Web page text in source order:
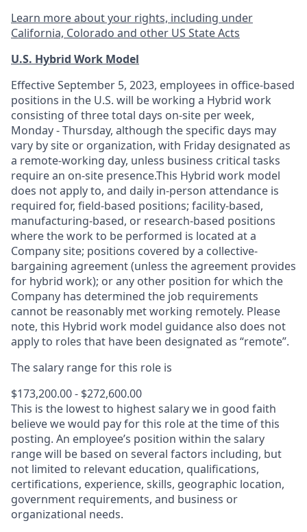
Learn more about your rights, including under
California, Colorado and other US State Acts
U.S. Hybrid Work Model
Effective September 5, 2023, employees in office-based
positions in the U.S. will be working a Hybrid work
consisting of three total days on-site per week,
Monday - Thursday, although the specific days may
vary by site or organization, with Friday designated as
a remote-working day, unless business critical tasks
require an on-site presence.This Hybrid work model
does not apply to, and daily in-person attendance is
required for, field-based positions; facility-based,
manufacturing-based, or research-based positions
where the work to be performed is located at a
Company site; positions covered by a collective-
bargaining agreement (unless the agreement provides
for hybrid work); or any other position for which the
Company has determined the job requirements
cannot be reasonably met working remotely. Please
note, this Hybrid work model guidance also does not
apply to roles that have been designated as “remote”.
The salary range for this role is
$173,200.00 - $272,600.00
This is the lowest to highest salary we in good faith
believe we would pay for this role at the time of this
posting. An employee’s position within the salary
range will be based on several factors including, but
not limited to relevant education, qualifications,
certifications, experience, skills, geographic location,
government requirements, and business or
organizational needs.